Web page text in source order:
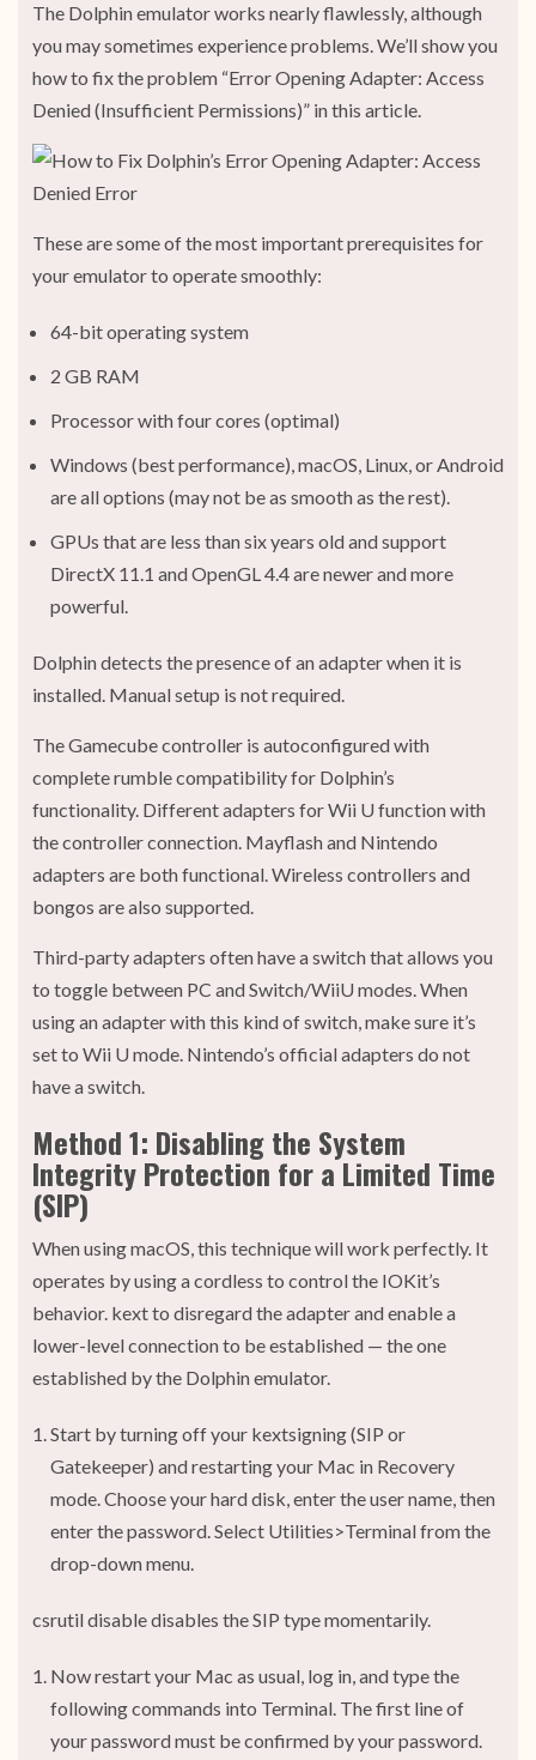
The Dolphin emulator works nearly flawlessly, although
you may sometimes experience problems. We’ll show you
how to fix the problem “Error Opening Adapter: Access
Denied (Insufficient Permissions)” in this article.
These are some of the most important prerequisites for
your emulator to operate smoothly:
64-bit operating system
2 GB RAM
Processor with four cores (optimal)
Windows (best performance), macOS, Linux, or Android
are all options (may not be as smooth as the rest).
GPUs that are less than six years old and support
DirectX 11.1 and OpenGL 4.4 are newer and more
powerful.
Dolphin detects the presence of an adapter when it is
installed. Manual setup is not required.
The Gamecube controller is autoconfigured with
complete rumble compatibility for Dolphin’s
functionality. Different adapters for Wii U function with
the controller connection. Mayflash and Nintendo
adapters are both functional. Wireless controllers and
bongos are also supported.
Third-party adapters often have a switch that allows you
to toggle between PC and Switch/WiiU modes. When
using an adapter with this kind of switch, make sure it’s
set to Wii U mode. Nintendo’s official adapters do not
have a switch.
Method 1: Disabling the System
Integrity Protection for a Limited Time
(SIP)
When using macOS, this technique will work perfectly. It
operates by using a cordless to control the IOKit’s
behavior. kext to disregard the adapter and enable a
lower-level connection to be established — the one
established by the Dolphin emulator.
Start by turning off your kextsigning (SIP or
Gatekeeper) and restarting your Mac in Recovery
mode. Choose your hard disk, enter the user name, then
enter the password. Select Utilities>Terminal from the
drop-down menu.
csrutil disable disables the SIP type momentarily.
Now restart your Mac as usual, log in, and type the
following commands into Terminal. The first line of
your password must be confirmed by your password.